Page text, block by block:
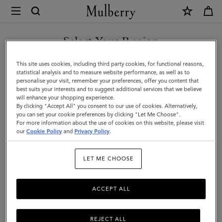
Mulberry
Mini
Antony
|
Black
Heavy
Grain
|
Select Your Region
You are currently browsing the Liechtenstein site but we noticed
you are in United States.
GO TO UNITED STATES SITE
CONTINUE TO
LIECHTENSTEIN SITE
This site uses cookies, including third party cookies, for functional reasons,
statistical analysis and to measure website performance, as well as to
personalise your visit, remember your preferences, offer you content that
best suits your interests and to suggest additional services that we believe
will enhance your shopping experience.
By clicking "Accept All" you consent to our use of cookies. Alternatively,
you can set your cookie preferences by clicking "Let Me Choose".
For more information about the use of cookies on this website, please visit
ourCookie Policy and Privacy Policy.
LET ME CHOOSE
REJECT ALL
ACCEPT ALL